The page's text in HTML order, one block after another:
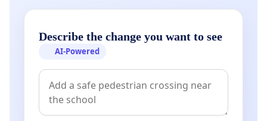
Describe the change you want to see
AI-Powered